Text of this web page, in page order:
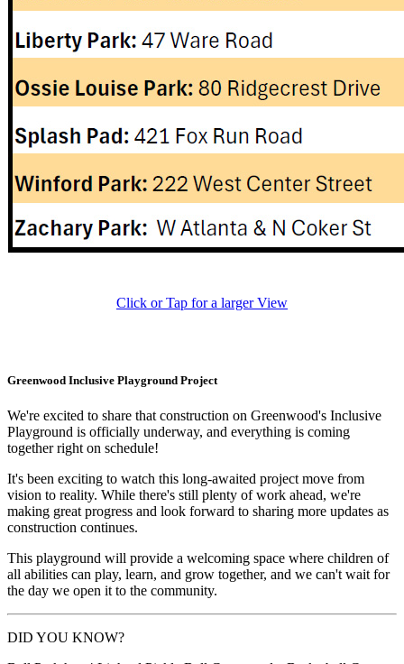
Click or Tap for a larger View
Greenwood Inclusive Playground Project
We're excited to share that construction on Greenwood's Inclusive
Playground is officially underway, and everything is coming
together right on schedule!
It's been exciting to watch this long-awaited project move from
vision to reality. While there's still plenty of work ahead, we're
making great progress and look forward to sharing more updates as
construction continues.
This playground will provide a welcoming space where children of
all abilities can play, learn, and grow together, and we can't wait for
the day we open it to the community.
DID YOU KNOW?